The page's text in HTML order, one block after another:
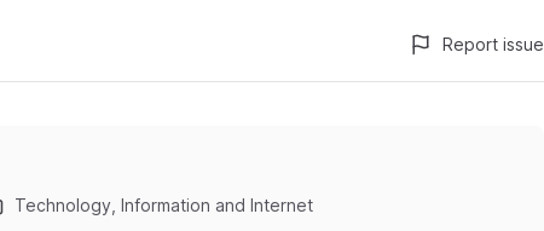
Report issue
Technology, Information and Internet